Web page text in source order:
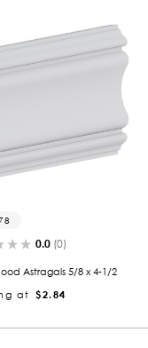
0.0 (0)
Astragals 5/8 x 4-1/2
at
$2.84